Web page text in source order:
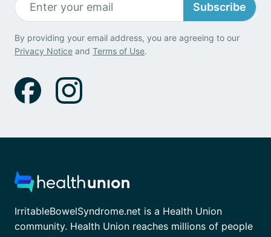
Subscribe
By providing your email address, you are agreeing to our
Privacy Notice and Terms of Use.
IrritableBowelSyndrome.net is a Health Union
community. Health Union reaches millions of people